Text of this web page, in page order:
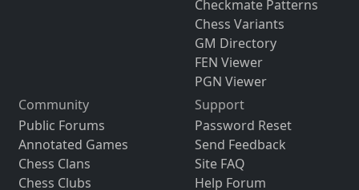
Checkmate Patterns
Chess Variants
GM Directory
FEN Viewer
PGN Viewer
Community
Public Forums
Annotated Games
Chess Clans
Chess Clubs
Support
Password Reset
Send Feedback
Site FAQ
Help Forum